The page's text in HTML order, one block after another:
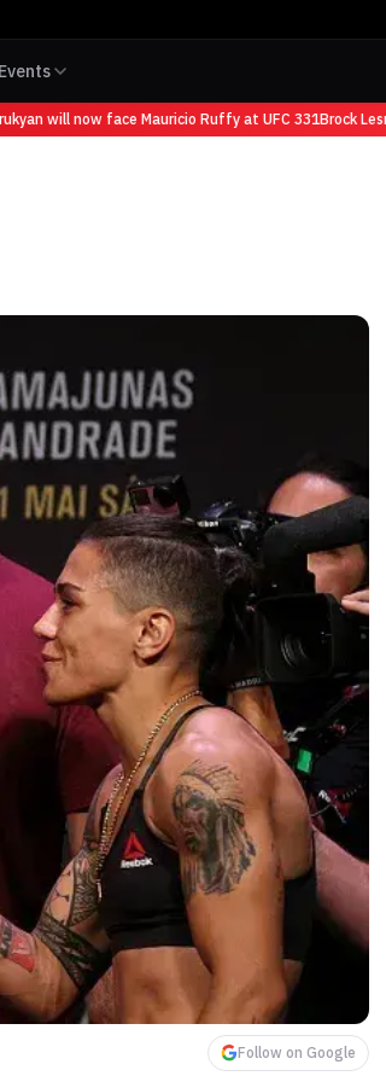
Events
will now face Mauricio Ruffy at UFC 331 Brock
Follow on Google